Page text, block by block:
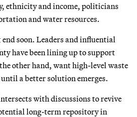
ethnicity and income, politicians
and water resources.
soon. Leaders and influential
have been lining up to support
other hand, want high-level waste
a better solution emerges.
with discussions to revive
long-term repository in